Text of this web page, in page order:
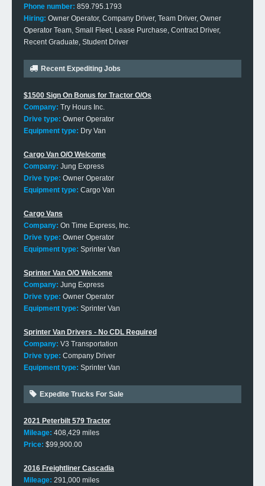
Phone number: 859.795.1793
Hiring: Owner Operator, Company Driver, Team Driver, Owner
Operator Team, Small Fleet, Lease Purchase, Contract Driver,
Recent Graduate, Student Driver
Recent Expediting Jobs
$1500 Sign On Bonus for Tractor O/Os
Company: Try Hours Inc.
Drive type: Owner Operator
Equipment type: Dry Van
Cargo Van O/O Welcome
Company: Jung Express
Drive type: Owner Operator
Equipment type: Cargo Van
Cargo Vans
Company: On Time Express, Inc.
Drive type: Owner Operator
Equipment type: Sprinter Van
Sprinter Van O/O Welcome
Company: Jung Express
Drive type: Owner Operator
Equipment type: Sprinter Van
Sprinter Van Drivers - No CDL Required
Company: V3 Transportation
Drive type: Company Driver
Equipment type: Sprinter Van
Expedite Trucks For Sale
2021 Peterbilt 579 Tractor
Mileage: 408,429 miles
Price: $99,900.00
2016 Freightliner Cascadia
Mileage: 291,000 miles